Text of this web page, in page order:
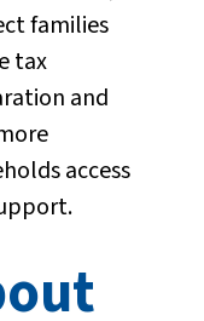
families
tax
and
access